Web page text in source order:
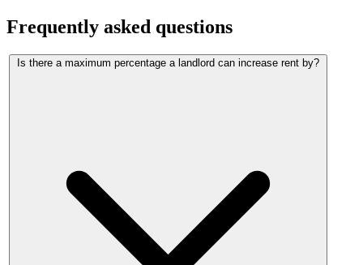
Frequently asked questions